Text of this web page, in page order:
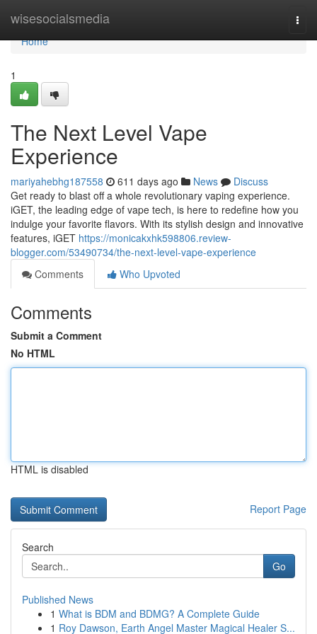
wisesocialsmedia
Home
Home
1
The Next Level Vape
Experience
mariyahebhg187558 611 days ago News
Discuss
Get ready to blast off a whole revolutionary vaping experience.
iGET, the leading edge of vape tech, is here to redefine how you
indulge your favorite flavors. With its stylish design and innovative
features, iGET https://monicakxhk598806.review-
blogger.com/53490734/the-next-level-vape-experience
Comments
Who Upvoted
Comments
Submit a Comment
No HTML
HTML is disabled
Report Page
Search
Go
Published News
1 What is BDM and BDMG? A Complete Guide
1 Roy Dawson, Earth Angel Master Magical Healer S...